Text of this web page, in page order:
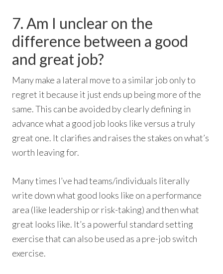
7. Am I unclear on the
difference between a good
and great job?
Many make a lateral move to a similar job only to
regret it because it just ends up being more of the
same. This can be avoided by clearly defining in
advance what a good job looks like versus a truly
great one. It clarifies and raises the stakes on what’s
worth leaving for.
Many times I’ve had teams/individuals literally
write down what good looks like on a performance
area (like leadership or risk-taking) and then what
great looks like. It’s a powerful standard setting
exercise that can also be used as a pre-job switch
exercise.